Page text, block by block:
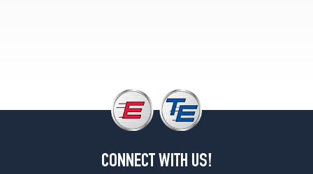
CONNECT WITH US!